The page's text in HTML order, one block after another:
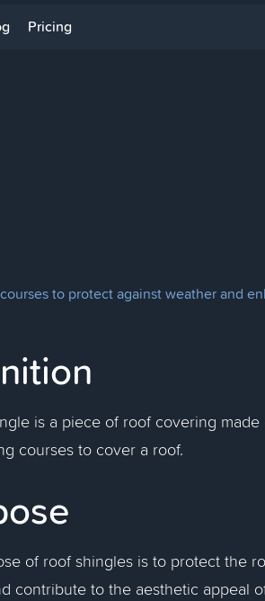
Pricing
to protect against weather and
is a piece of roof covering
courses to cover a roof.
of roof shingles is to protect the
contribute to the aesthetic appeal